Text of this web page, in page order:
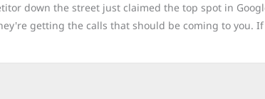
down the street just claimed the top spot in
getting the calls that should be coming to you. If